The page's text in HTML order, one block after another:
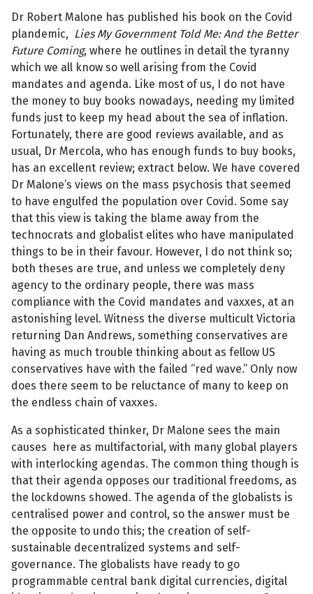
Dr Robert Malone has published his book on the Covid
plandemic, Lies My Government Told Me: And the Better
Future Coming, where he outlines in detail the tyranny
which we all know so well arising from the Covid
mandates and agenda. Like most of us, I do not have
the money to buy books nowadays, needing my limited
funds just to keep my head about the sea of inflation.
Fortunately, there are good reviews available, and as
usual, Dr Mercola, who has enough funds to buy books,
has an excellent review; extract below. We have covered
Dr Malone’s views on the mass psychosis that seemed
to have engulfed the population over Covid. Some say
that this view is taking the blame away from the
technocrats and globalist elites who have manipulated
things to be in their favour. However, I do not think so;
both theses are true, and unless we completely deny
agency to the ordinary people, there was mass
compliance with the Covid mandates and vaxxes, at an
astonishing level. Witness the diverse multicult Victoria
returning Dan Andrews, something conservatives are
having as much trouble thinking about as fellow US
conservatives have with the failed “red wave.” Only now
does there seem to be reluctance of many to keep on
the endless chain of vaxxes.
As a sophisticated thinker, Dr Malone sees the main
causes here as multifactorial, with many global players
with interlocking agendas. The common thing though is
that their agenda opposes our traditional freedoms, as
the lockdowns showed. The agenda of the globalists is
centralised power and control, so the answer must be
the opposite to undo this; the creation of self-
sustainable decentralized systems and self-
governance. The globalists have ready to go
programmable central bank digital currencies, digital